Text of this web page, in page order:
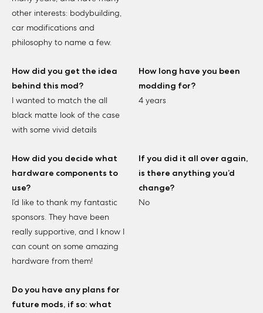
other interests: bodybuilding,
car modifications and
philosophy to name a few.
How did you get the idea
behind this mod?
I wanted to match the all
black matte look of the case
with some vivid details
How long have you been
modding for?
4 years
How did you decide what
hardware components to
use?
I’d like to thank my fantastic
sponsors. They have been
really supportive, and I know I
can count on some amazing
hardware from them!
If you did it all over again,
is there anything you’d
change?
No
Do you have any plans for
future mods, if so: what